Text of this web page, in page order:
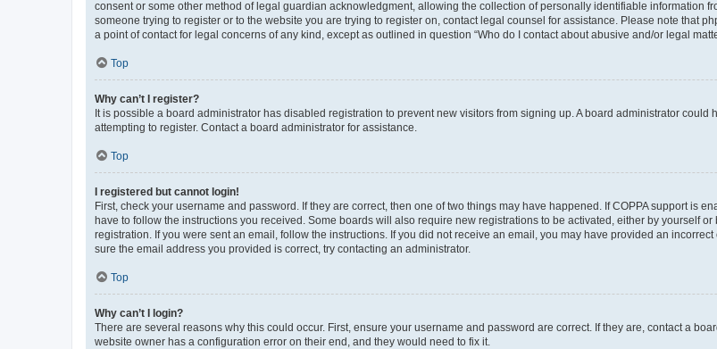
consent or some other method of legal guardian acknowledgment, allowing the collection of personally identifiable information
someone trying to register or to the website you are trying to register on, contact legal counsel for assistance. Please note that
a point of contact for legal concerns of any kind, except as outlined in question “Who do I contact about abusive and/or legal
Top
Why can’t I register?
It is possible a board administrator has disabled registration to prevent new visitors from signing up. A board administrator
attempting to register. Contact a board administrator for assistance.
Top
I registered but cannot login!
First, check your username and password. If they are correct, then one of two things may have happened. If COPPA support is
have to follow the instructions you received. Some boards will also require new registrations to be activated, either by yourself
registration. If you were sent an email, follow the instructions. If you did not receive an email, you may have provided an
sure the email address you provided is correct, try contacting an administrator.
Top
Why can’t I login?
There are several reasons why this could occur. First, ensure your username and password are correct. If they are, contact a
website owner has a configuration error on their end, and they would need to fix it.